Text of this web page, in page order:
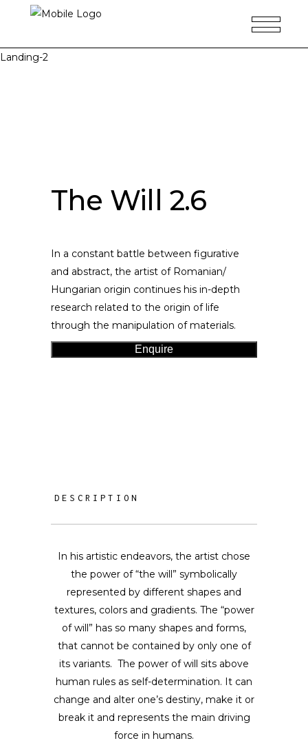
Landing-2
The Will 2.6
In a constant battle between figurative
and abstract, the artist of Romanian/
Hungarian origin continues his in-depth
research related to the origin of life
through the manipulation of materials.
Enquire
DESCRIPTION
In his artistic endeavors, the artist chose
the power of “the will” symbolically
represented by different shapes and
textures, colors and gradients. The “power
of will” has so many shapes and forms,
that cannot be contained by only one of
its variants. The power of will sits above
human rules as self-determination. It can
change and alter one’s destiny, make it or
break it and represents the main driving
force in humans.